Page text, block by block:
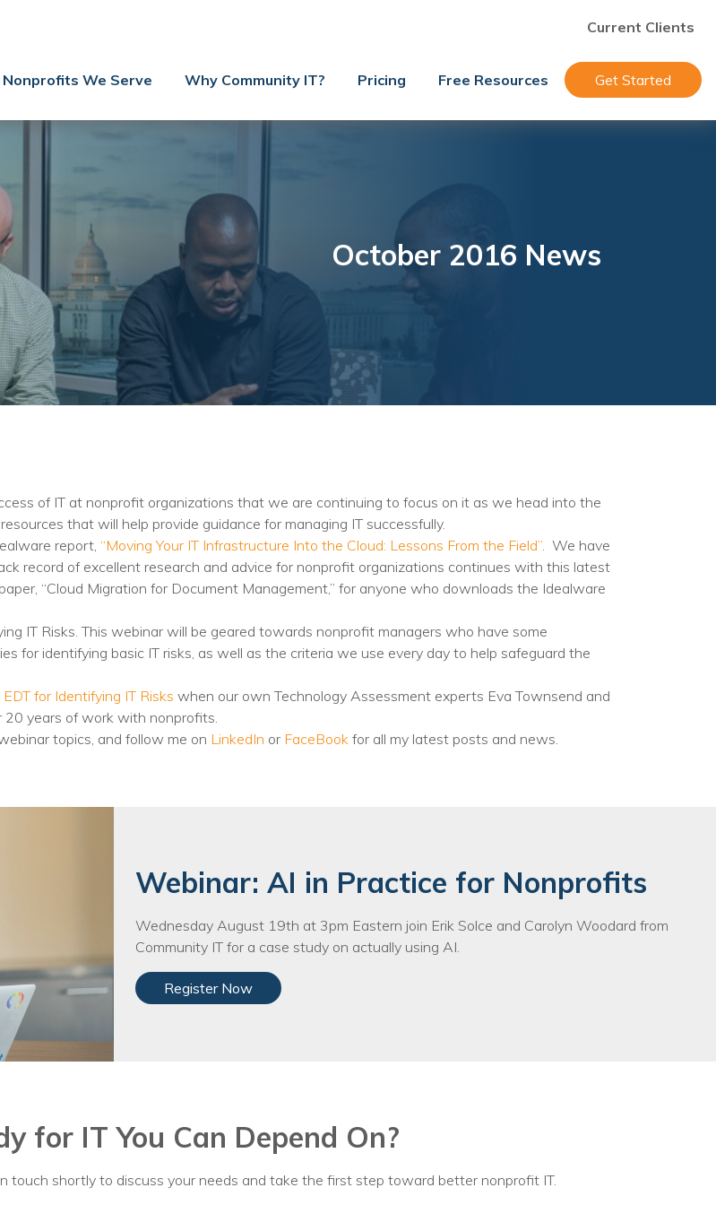
Co-Managed IT
Webinars
Blog
YouTube Video
Case Studies
Governance
Training
Leadership
Macs
Tools for Nonprofits
Tools for Nonprofits
Careers
History
Solutions
Endpoint Management
Enterprise Management
Cloud Management
Management
Help Desk
& Technology Adoption
Current Clients
Nonprofits We Serve Why Community IT? Pricing Free Resources Get Started
October 2016 News
of IT at nonprofit organizations that we are continuing to focus on it as we head into the
that will help provide guidance for managing IT successfully.
report, “Moving Your IT Infrastructure Into the Cloud: Lessons From the Field”. We have
record of excellent research and advice for nonprofit organizations continues with this latest
“Cloud Migration for Document Management,” for anyone who downloads the Idealware
IT Risks. This webinar will be geared towards nonprofit managers who have some
for identifying basic IT risks, as well as the criteria we use every day to help safeguard the
for Identifying IT Risks when our own Technology Assessment experts Eva Townsend and
20 years of work with nonprofits.
topics, and follow me on LinkedIn or FaceBook for all my latest posts and news.
Webinar: AI in Practice for Nonprofits
Wednesday August 19th at 3pm Eastern join Erik Solce and Carolyn Woodard from
Community IT for a case study on actually using AI.
Register Now
for IT You Can Depend On?
touch shortly to discuss your needs and take the first step toward better nonprofit IT.